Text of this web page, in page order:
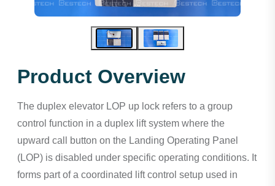
Product Overview
The duplex elevator LOP up lock refers to a group
control function in a duplex lift system where the
upward call button on the Landing Operating Panel
(LOP) is disabled under specific operating conditions. It
forms part of a coordinated lift control setup used in